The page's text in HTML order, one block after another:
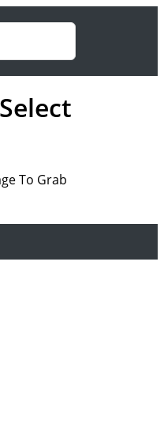
To Grab